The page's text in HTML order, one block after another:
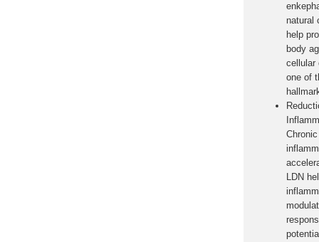
natural
help
body
cellular
one of
Chronic
LDN